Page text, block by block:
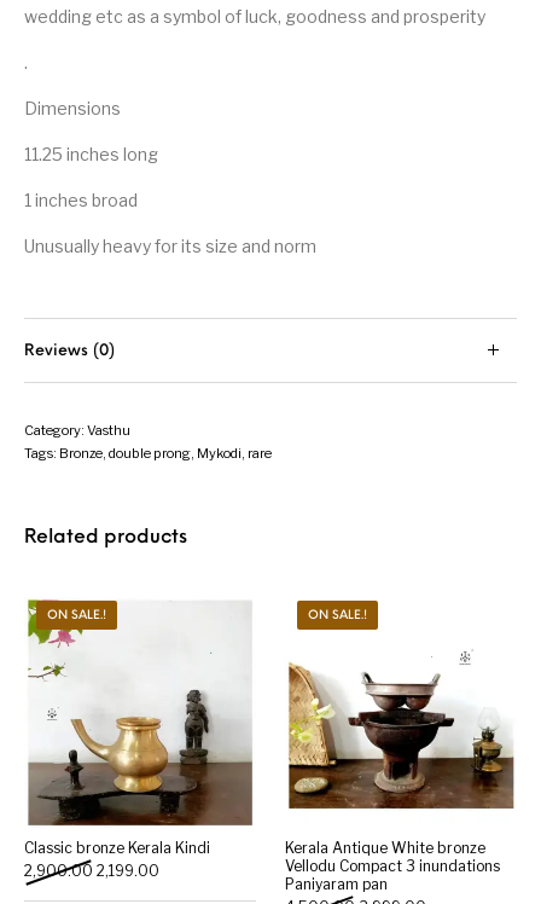
wedding etc as a symbol of luck, goodness and prosperity
.
Dimensions
11.25 inches long
1 inches broad
Unusually heavy for its size and norm
Reviews (0)
Category:Vasthu
Tags: Bronze,double prong, Mykodi, rare
Related products
ON SALE.!
Classic bronze Kerala Kindi
2,900.00 Original price was: ₹2,900.00.
2,199.00 Current price is: ₹2,199.00.
ON SALE.!
Kerala Antique White bronze
Vellodu Compact 3 inundations
Paniyaram pan